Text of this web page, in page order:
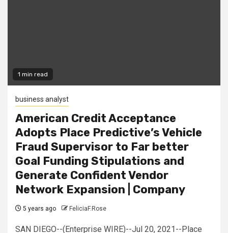
1 min read
business analyst
American Credit Acceptance
Adopts Place Predictive’s Vehicle
Fraud Supervisor to Far better
Goal Funding Stipulations and
Generate Confident Vendor
Network Expansion | Company
5 years ago FeliciaF.Rose
SAN DIEGO--(Enterprise WIRE)--Jul 20, 2021--Place